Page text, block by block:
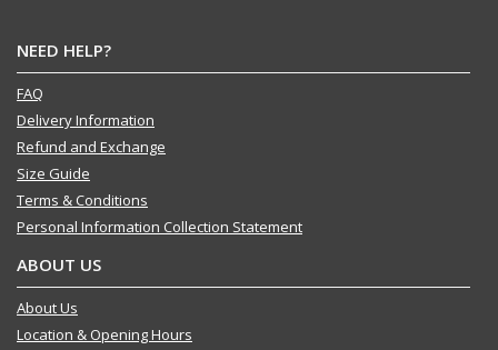
NEED HELP?
FAQ
Delivery Information
Refund and Exchange
Size Guide
Terms & Conditions
Personal Information Collection Statement
ABOUT US
About Us
Location & Opening Hours